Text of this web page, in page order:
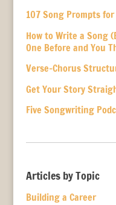
107 Song Prompts
How to Write a Song
One Before and You
Verse-Chorus
Get Your Story
Five Songwriting
Articles by Topic
Building a Career